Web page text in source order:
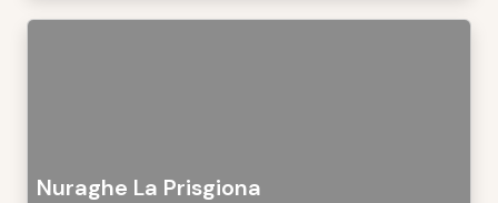
Nuraghe La Prisgiona